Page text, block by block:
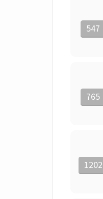
547
765
1202